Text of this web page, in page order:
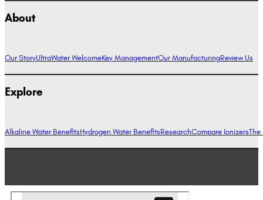
About
Our StoryUltraWater WelcomeKey ManagementOur ManufacturingReview Us
Explore
Alkaline Water BenefitsHydrogen Water BenefitsResearchCompare IonizersThe